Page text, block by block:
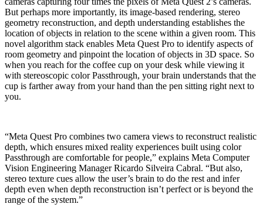
But perhaps more importantly, its image-based rendering, stereo
geometry reconstruction, and depth understanding establishes the
location of objects in relation to the scene within a given room. This
novel algorithm stack enables Meta Quest Pro to identify aspects of
room geometry and pinpoint the location of objects in 3D space. So
when you reach for the coffee cup on your desk while viewing it
with stereoscopic color Passthrough, your brain understands that the
cup is farther away from your hand than the pen sitting right next to
you.
“Meta Quest Pro combines two camera views to reconstruct realistic
depth, which ensures mixed reality experiences built using color
Passthrough are comfortable for people,” explains Meta Computer
Vision Engineering Manager Ricardo Silveira Cabral. “But also,
stereo texture cues allow the user’s brain to do the rest and infer
depth even when depth reconstruction isn’t perfect or is beyond the
range of the system.”